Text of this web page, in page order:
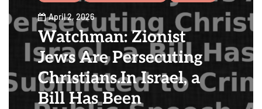
April 2, 2026
Watchman: Zionist
Jews Are Persecuting
Christians.In Israel, a
Bill Has Been